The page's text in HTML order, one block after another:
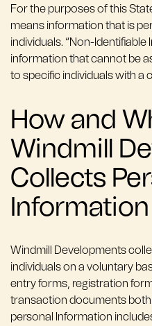
For the purposes of this
means information that is
individuals. “Non-
information that cannot be
to specific individuals with a
How and
Windmill
Collects
Information
Windmill Developments
individuals on a voluntary
entry forms, registration
transaction documents both
personal Information